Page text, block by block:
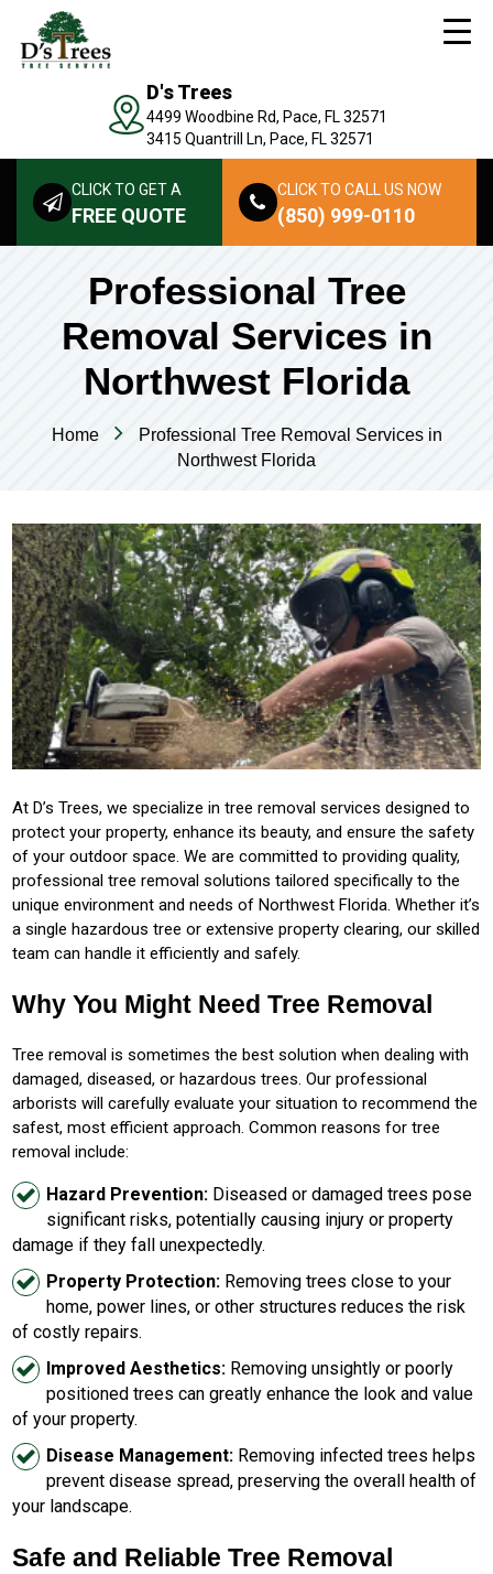
D's Trees
4499 Woodbine Rd, Pace, FL 32571
3415 Quantrill Ln, Pace, FL 32571
CLICK TO GET A
FREE QUOTE
CLICK TO CALL US NOW
(850) 999-0110
Professional Tree
Removal Services in
Northwest Florida
Home
Professional Tree Removal Services in
Northwest Florida
At D’s Trees, we specialize in tree removal services designed to
protect your property, enhance its beauty, and ensure the safety
of your outdoor space. We are committed to providing quality,
professional tree removal solutions tailored specifically to the
unique environment and needs of Northwest Florida. Whether it’s
a single hazardous tree or extensive property clearing, our skilled
team can handle it efficiently and safely.
Why You Might Need Tree Removal
Tree removal is sometimes the best solution when dealing with
damaged, diseased, or hazardous trees. Our professional
arborists will carefully evaluate your situation to recommend the
safest, most efficient approach. Common reasons for tree
removal include:
Hazard Prevention: Diseased or damaged trees pose
significant risks, potentially causing injury or property
damage if they fall unexpectedly.
Property Protection: Removing trees close to your
home, power lines, or other structures reduces the risk
of costly repairs.
Improved Aesthetics: Removing unsightly or poorly
positioned trees can greatly enhance the look and value
of your property.
Disease Management: Removing infected trees helps
prevent disease spread, preserving the overall health of
your landscape.
Safe and Reliable Tree Removal